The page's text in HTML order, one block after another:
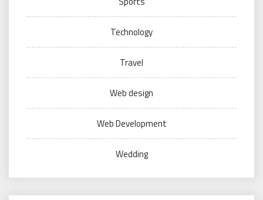
Technology
Travel
Web design
Web Development
Wedding